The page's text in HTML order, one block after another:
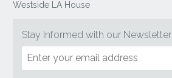
Westside LA House
Stay Informed with our Newsletter